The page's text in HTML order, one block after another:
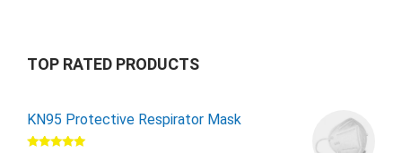
TOP RATED PRODUCTS
KN95 Protective Respirator Mask